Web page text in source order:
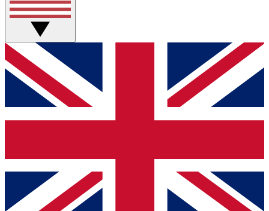
Weekly interactive sessions
GET CLUB ACCESS QUICK
For the quickest way to join, simply enter your email below
and get access. We will send a confirmation and sign you
up to our newsletter to keep you updated on all your
Contact me with news and offers from other Future brands
By submitting your information you agree to the Terms & Conditions
Privacy Policy